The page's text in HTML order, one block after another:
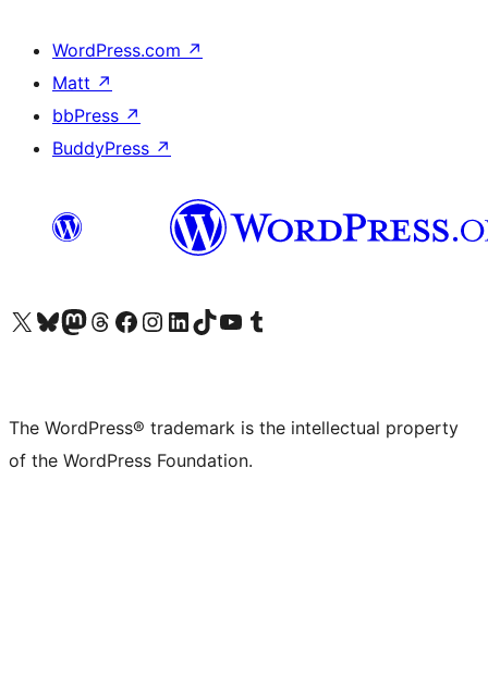
WordPress.com ↗
Matt ↗
bbPress ↗
BuddyPress ↗
Visit our X (formerly Twitter) account
Visit our Bluesky account
Visit our Mastodon account
Visit our Threads account
Visit our Facebook page
Visit our Instagram account
Visit our LinkedIn account
Visit our TikTok account
Visit our YouTube channel
Visit our Tumblr account
The WordPress® trademark is the intellectual property
of the WordPress Foundation.